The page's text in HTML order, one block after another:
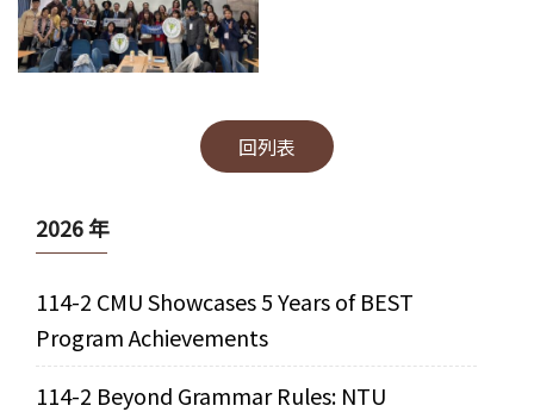
回列表
2026 年
114-2 CMU Showcases 5 Years of BEST
Program Achievements
114-2 Beyond Grammar Rules: NTU